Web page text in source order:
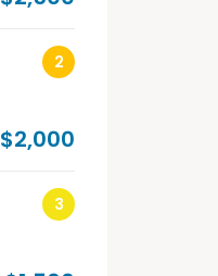
$2,000